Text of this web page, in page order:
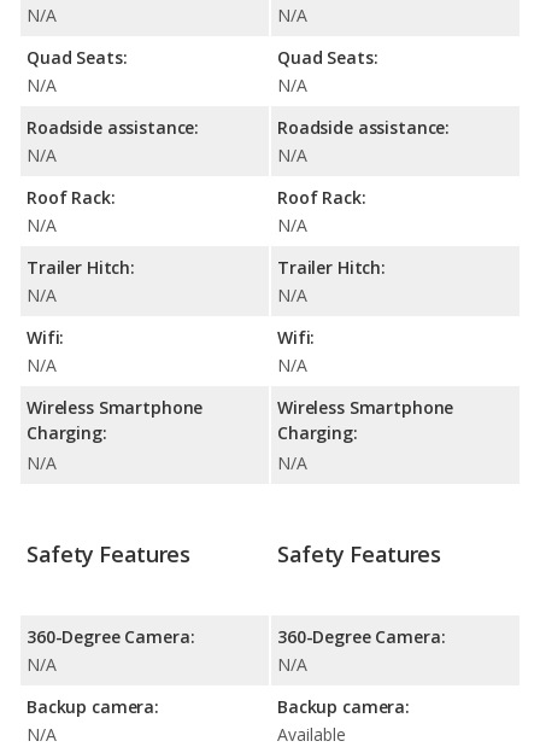
N/A
Quad Seats:
N/A
Roadside assistance:
N/A
Roof Rack:
N/A
Trailer Hitch:
N/A
Wifi:
N/A
Wireless Smartphone
Charging:
N/A
N/A
Quad Seats:
N/A
Roadside assistance:
N/A
Roof Rack:
N/A
Trailer Hitch:
N/A
Wifi:
N/A
Wireless Smartphone
Charging:
N/A
Safety Features
360-Degree Camera:
N/A
Backup camera:
N/A
Safety Features
360-Degree Camera:
N/A
Backup camera:
Available